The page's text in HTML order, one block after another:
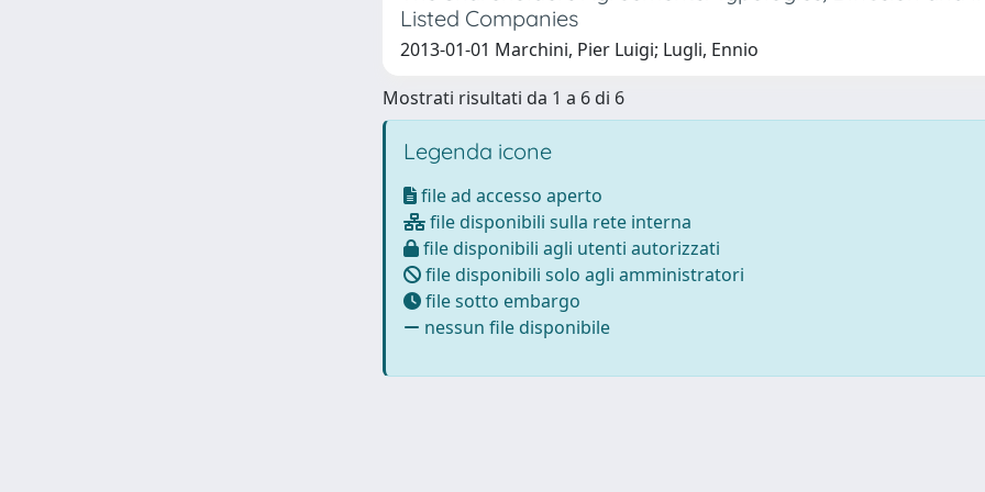
Listed Companies
2013-01-01 Marchini, Pier Luigi; Lugli, Ennio
Mostrati risultati da 1 a 6 di 6
Legenda icone
file ad accesso aperto
file disponibili sulla rete interna
file disponibili agli utenti autorizzati
file disponibili solo agli amministratori
file sotto embargo
nessun file disponibile